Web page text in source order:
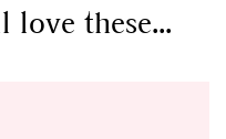
love these...